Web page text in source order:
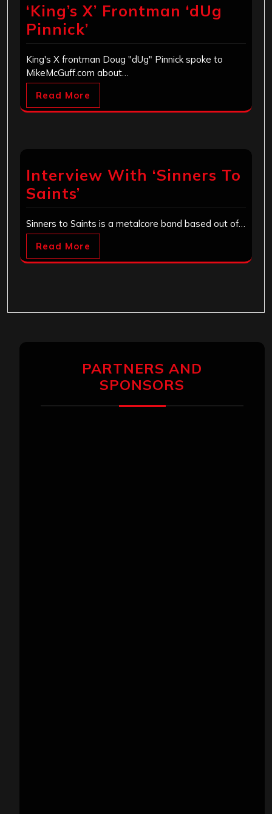
‘King’s X’ Frontman ‘dUg
Pinnick’
King's X frontman Doug "dUg" Pinnick spoke to
MikeMcGuff.com about…
Read More
Interview With ‘Sinners To
Saints’
Sinners to Saints is a metalcore band based out of…
Read More
PARTNERS AND
SPONSORS